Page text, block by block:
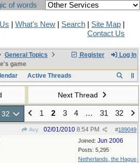
of words
What's New Search Site Map
Contact Us
Register Log In
General Topics
game
Active Threads
Next Thread
1 2 3 4 … 31 32
Avy #189049
02/01/2010 8:54 PM
Joined: Jun 2006
Posts: 5,295
Netherlands, the Hague